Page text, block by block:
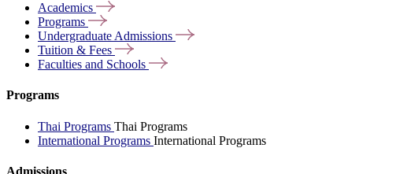
Academics
Programs
Undergraduate Admissions
Tuition & Fees
Faculties and Schools
Programs
Thai Programs Thai Programs
International Programs International Programs
Admissions